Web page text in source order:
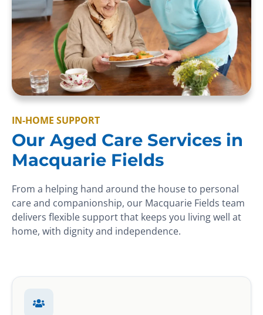
IN-HOME SUPPORT
Our Aged Care Services in
Macquarie Fields
From a helping hand around the house to personal
care and companionship, our Macquarie Fields team
delivers flexible support that keeps you living well at
home, with dignity and independence.